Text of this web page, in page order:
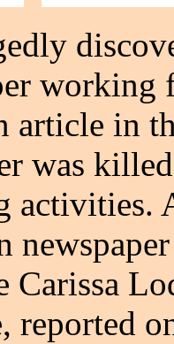
working
article in
was
activities.
Carissa
reported